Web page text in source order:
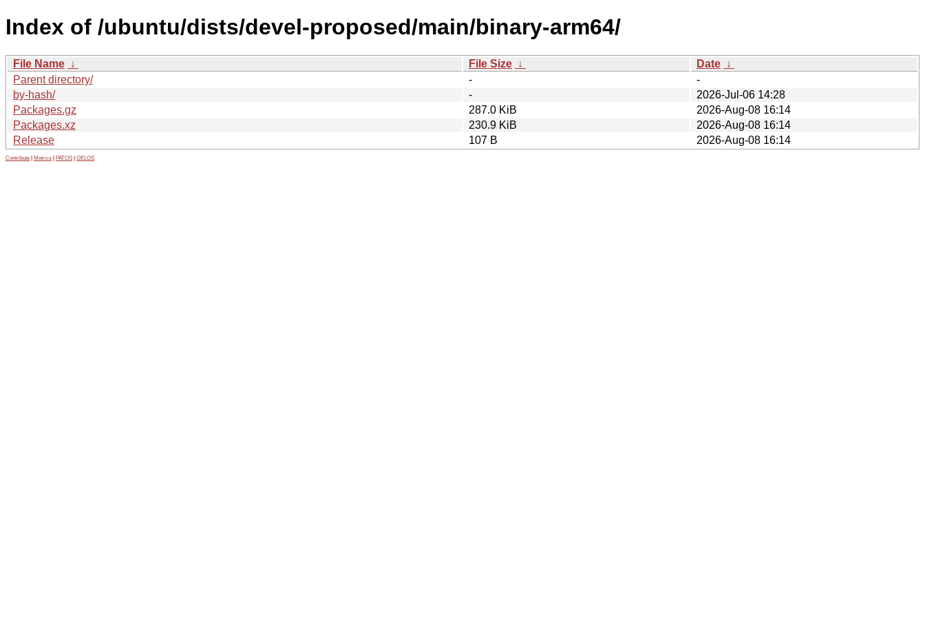
Index of /ubuntu/dists/devel-proposed/main/binary-arm64/
File Name ↓ File Size ↓ Date ↓
Parent directory/
-
-
by-hash/
-
2026-Jul-06 14:28
Packages.gz
287.0 KiB
2026-Aug-08 16:14
Packages.xz
230.9 KiB
2026-Aug-08 16:14
Release
107 B 2026-Aug-08 16:14
Contribute Metrics PATOS GELOS